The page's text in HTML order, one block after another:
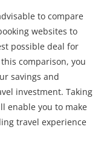
to compare
websites to
possible deal for
comparison, you
savings and
investment. Taking
enable you to make
travel experience